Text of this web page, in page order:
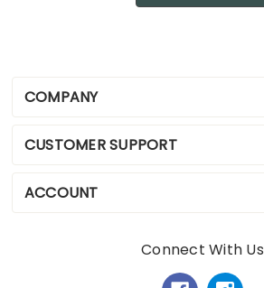
COMPANY
CUSTOMER SUPPORT
ACCOUNT
Connect With Us